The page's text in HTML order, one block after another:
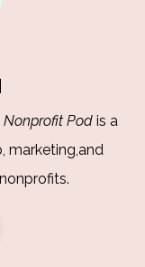
Nonprofit Podis a
marketing,and